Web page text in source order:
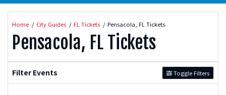
Home City Guides FL Tickets Pensacola, FL Tickets
Pensacola, FL Tickets
Filter Events Toggle Filters